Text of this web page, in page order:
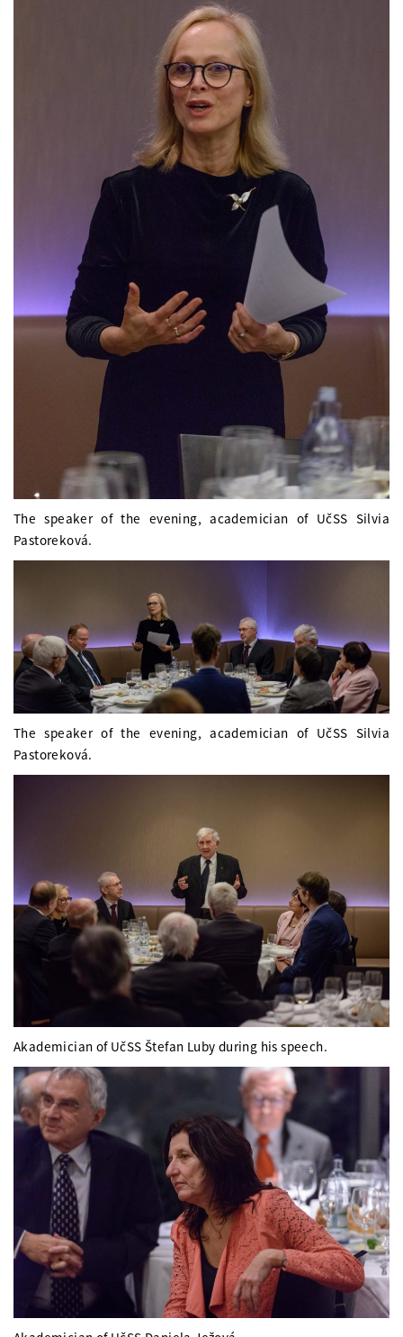
The speaker of the evening, academician of UčSS Silvia
Pastoreková.
The speaker of the evening, academician of UčSS Silvia
Pastoreková.
Akademician of UčSS Štefan Luby during his speech.